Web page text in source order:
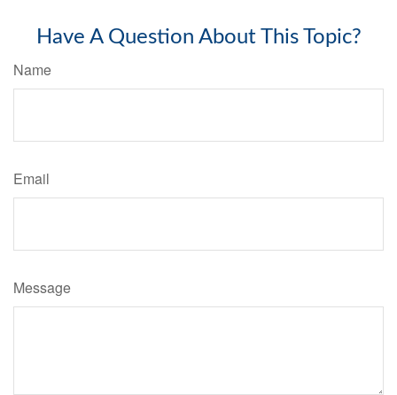
Have A Question About This Topic?
Name
Email
Message